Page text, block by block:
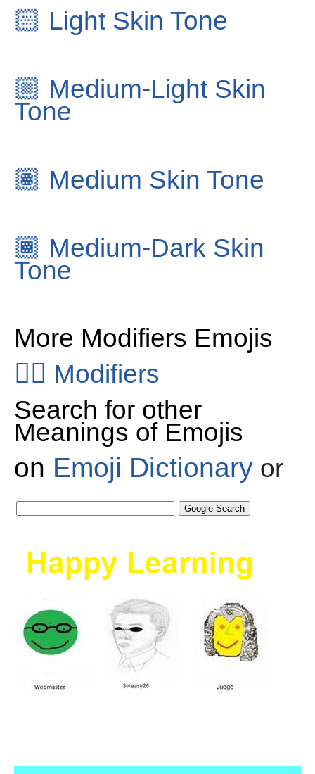
🏻 Light Skin Tone
🏼 Medium-Light Skin
Tone
🏽 Medium Skin Tone
🏾 Medium-Dark Skin
Tone
More Modifiers Emojis
👂🏻 Modifiers
Search for other
Meanings of Emojis
on Emoji Dictionary or